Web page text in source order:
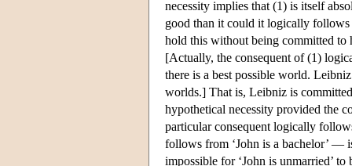
necessity implies that (1) is itself
good than it could it logically follows
hold this without being committed to
[Actually, the consequent of (1)
there is a best possible world.
worlds.] That is, Leibniz is
hypothetical necessity provided the
particular consequent logically
follows from ‘John is a bachelor’ —
impossible for ‘John is unmarried’